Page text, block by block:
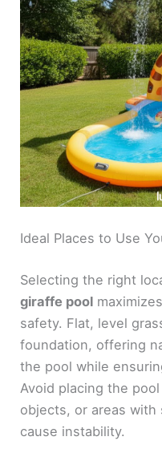
Ideal Places to Use
Selecting the right
giraffe pool
safety. Flat, level
foundation, offering
the pool while
Avoid placing the
objects, or areas
cause instability.